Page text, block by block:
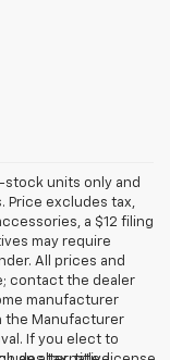
stock units only and
Price excludes tax,
a $12 filing
may require
All prices and
contact the dealer
manufacturer
the Manufacturer
If you elect to